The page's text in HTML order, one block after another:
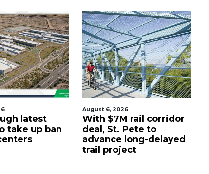
6, 2026
$7M rail corridor
St. Pete to
long-delayed
August 7, 2026
Naples Botanical
Garden names new
CEO